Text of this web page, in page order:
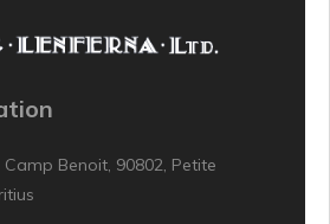
Camp Benoit, 90802, Petite